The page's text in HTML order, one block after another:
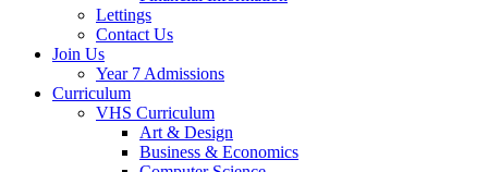
Lettings
Contact Us
Join Us
Year 7 Admissions
Curriculum
VHS Curriculum
Art & Design
Business & Economics